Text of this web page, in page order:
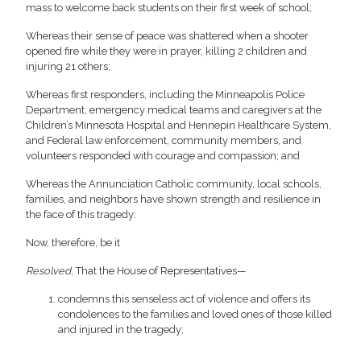
mass to welcome back students on their first week of school;
Whereas their sense of peace was shattered when a shooter
opened fire while they were in prayer, killing 2 children and
injuring 21 others;
Whereas first responders, including the Minneapolis Police
Department, emergency medical teams and caregivers at the
Children’s Minnesota Hospital and Hennepin Healthcare System,
and Federal law enforcement, community members, and
volunteers responded with courage and compassion; and
Whereas the Annunciation Catholic community, local schools,
families, and neighbors have shown strength and resilience in
the face of this tragedy:
Now, therefore, be it
Resolved, That the House of Representatives—
condemns this senseless act of violence and offers its
condolences to the families and loved ones of those killed
and injured in the tragedy;